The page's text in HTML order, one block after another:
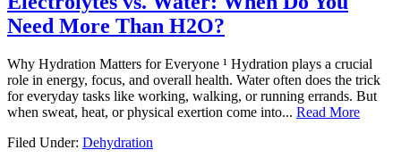
Need More Than H2O?
Why Hydration Matters for Everyone ¹ Hydration plays a crucial
role in energy, focus, and overall health. Water often does the trick
for everyday tasks like working, walking, or running errands. But
when sweat, heat, or physical exertion come into... Read More
Filed Under: Dehydration